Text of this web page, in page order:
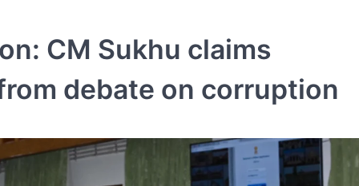
CM Sukhu claims
debate on corruption